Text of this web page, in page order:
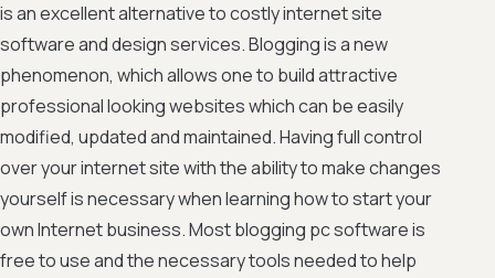
is an excellent alternative to costly internet site
software and design services. Blogging is a new
phenomenon, which allows one to build attractive
professional looking websites which can be easily
modified, updated and maintained. Having full control
over your internet site with the ability to make changes
yourself is necessary when learning how to start your
own Internet business. Most blogging pc software is
free to use and the necessary tools needed to help